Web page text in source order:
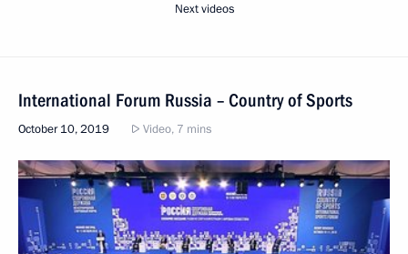
Next videos
International Forum Russia – Country of Sports
October 10, 2019 Video, 7 mins